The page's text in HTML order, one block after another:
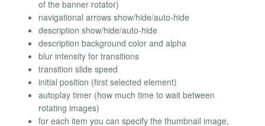
of the banner rotator)
navigational arrows show/hide/auto-hide
description show/hide/auto-hide
description background color and alpha
blur intensity for transitions
transition slide speed
initial position (first selected element)
autoplay timer (how much time to wait between
rotating images)
for each item you can specify the thumbnail image,